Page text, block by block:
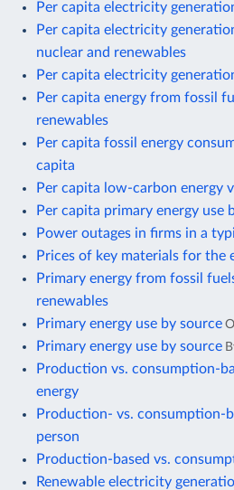
Per capita electricity
Per capita electricity
nuclear and renewables
Per capita electricity
Per capita energy from fossil
renewables
Per capita fossil energy
capita
Per capita low-carbon energy
Per capita primary energy use
Power outages in firms in a
Prices of key materials for the
Primary energy from fossil
renewables
Primary energy use by source
Primary energy use by source
Production vs. consumption-
energy
Production- vs. consumption-
person
Production-based vs.
Renewable electricity